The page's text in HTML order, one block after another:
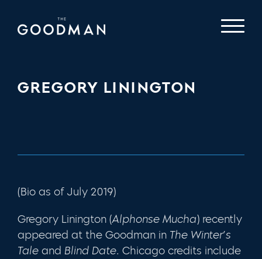
GREGORY LININGTON
(Bio as of July 2019)
Gregory Linington (Alphonse Mucha) recently
appeared at the Goodman in The Winter’s
Tale and Blind Date. Chicago credits include